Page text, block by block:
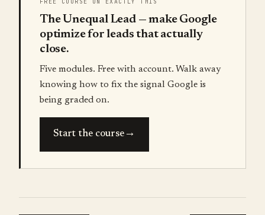
The Unequal Lead — make Google
optimize for leads that actually
close.
Five modules. Free with account. Walk away
knowing how to fix the signal Google is
being graded on.
Start the course→